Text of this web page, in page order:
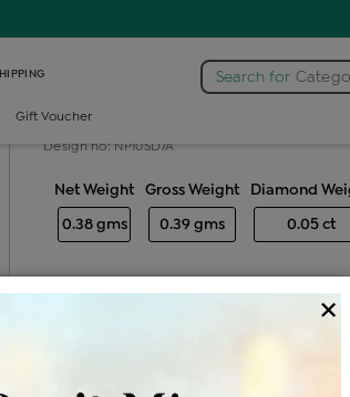
Search for
Gift Voucher
Diamond nosepin
Design no: NP10SD7A
Net Weight
0.38 gms
Gross Weight
0.39 gms
Diamond
0.05 ct
×